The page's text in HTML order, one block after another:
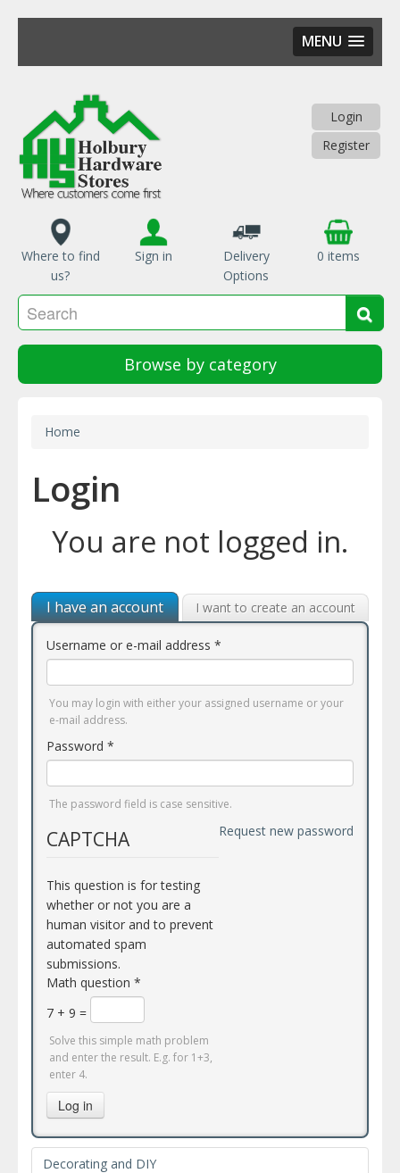
MENU
main
content
Login
Register
Where to find
us?
Sign in
Delivery
Options
0 items
Browse by category
Home
Login
You are not logged in.
I have an account I want to create an account
Username or e-mail address *
You may login with either your assigned username or your
e-mail address.
Password *
The password field is case sensitive.
Request new password
CAPTCHA
This question is for testing
whether or not you are a
human visitor and to prevent
automated spam
submissions.
Math question *
7 + 9 =
Solve this simple math problem
and enter the result. E.g. for 1+3,
enter 4.
Log in
Decorating and DIY